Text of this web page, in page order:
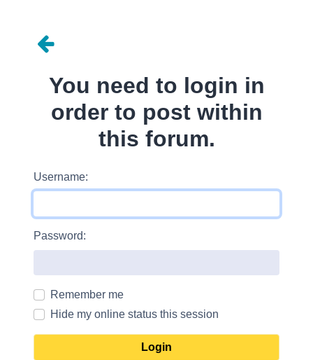
You need to login in
order to post within
this forum.
Username:
Password:
Remember me
Hide my online status this session